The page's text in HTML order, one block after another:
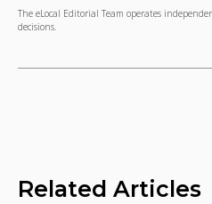
The eLocal Editorial Team operates
decisions.
Related Articles